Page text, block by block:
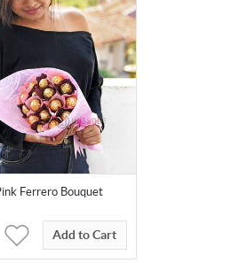
Ferrero Bouquet
Add to Cart